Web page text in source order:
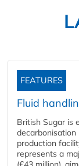
FEATURES
Fluid
British Sugar is
production
represents a